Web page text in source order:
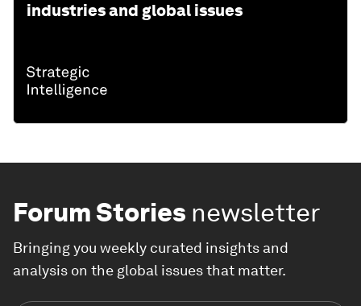
industries and global issues
Forum Stories newsletter
Bringing you weekly curated insights and
analysis on the global issues that matter.